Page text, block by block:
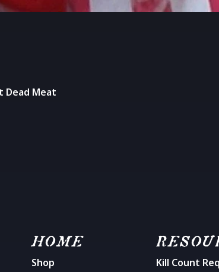
Meat
HOME
Shop Kill Count